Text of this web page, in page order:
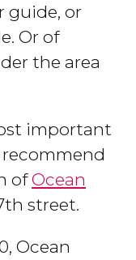
guide, or
Or of
the area
important
ofOcean
street.
Ocean